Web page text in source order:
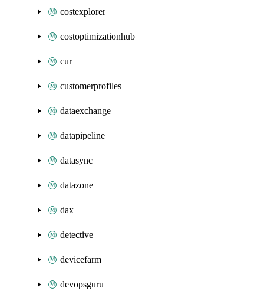
costexplorer
costoptimizationhub
cur
customerprofiles
dataexchange
datapipeline
datasync
datazone
dax
detective
devicefarm
devopsguru